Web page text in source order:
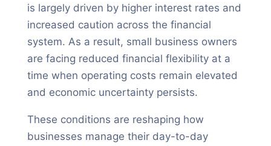
is largely driven by higher interest rates and
increased caution across the financial
system. As a result, small business owners
are facing reduced financial flexibility at a
time when operating costs remain elevated
and economic uncertainty persists.
These conditions are reshaping how
businesses manage their day-to-day